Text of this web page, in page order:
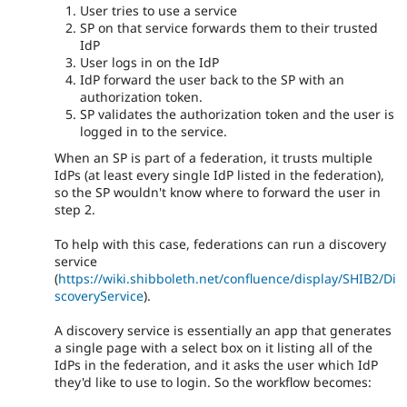
User tries to use a service
SP on that service forwards them to their trusted
IdP
User logs in on the IdP
IdP forward the user back to the SP with an
authorization token.
SP validates the authorization token and the user is
logged in to the service.
When an SP is part of a federation, it trusts multiple
IdPs (at least every single IdP listed in the federation),
so the SP wouldn't know where to forward the user in
step 2.
To help with this case, federations can run a discovery
service
(https://wiki.shibboleth.net/confluence/display/SHIB2/Di
scoveryService).
A discovery service is essentially an app that generates
a single page with a select box on it listing all of the
IdPs in the federation, and it asks the user which IdP
they'd like to use to login. So the workflow becomes: